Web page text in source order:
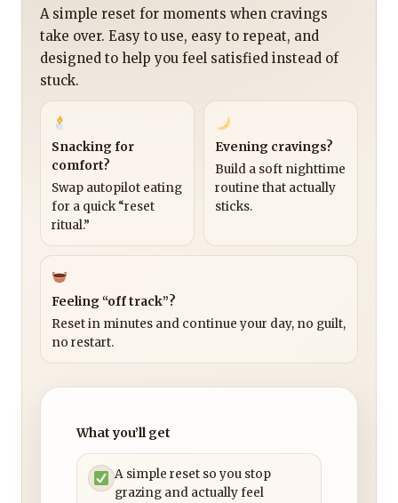
A simple reset for moments when cravings
take over. Easy to use, easy to repeat, and
designed to help you feel satisfied instead of
stuck.
Snacking for
comfort?
Swap autopilot eating
for a quick “reset
ritual.”
Evening cravings?
Build a soft nighttime
routine that actually
sticks.
Feeling “off track”?
Reset in minutes and continue your day, no guilt,
no restart.
What you’ll get
A simple reset so you stop
grazing and actually feel